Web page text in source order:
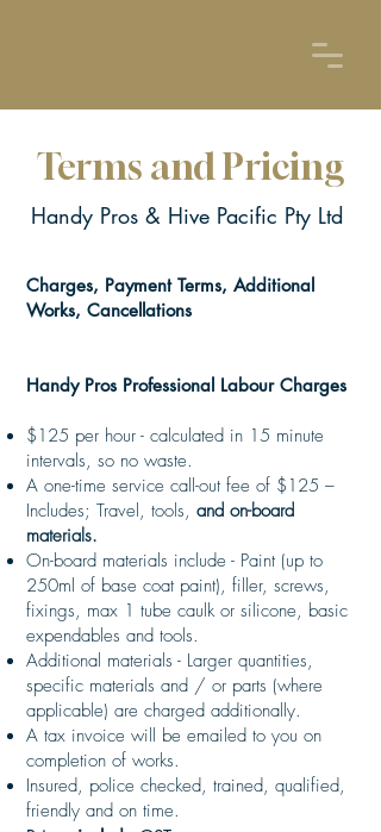
Terms and Pricing
Handy Pros & Hive Pacific Pty Ltd
Charges, Payment Terms, Additional
Works, Cancellations
Handy Pros Professional Labour Charges
$125 per hour - calculated in 15 minute
intervals, so no waste.
A one-time service call-out fee of $125 –
Includes; Travel, tools, and on-board
materials.
On-board materials include - Paint (up to
250ml of base coat paint), filler, screws,
fixings, max 1 tube caulk or silicone, basic
expendables and tools.
Additional materials - Larger quantities,
specific materials and / or parts (where
applicable) are charged additionally.
A tax invoice will be emailed to you on
completion of works.
Insured, police checked, trained, qualified,
friendly and on time.